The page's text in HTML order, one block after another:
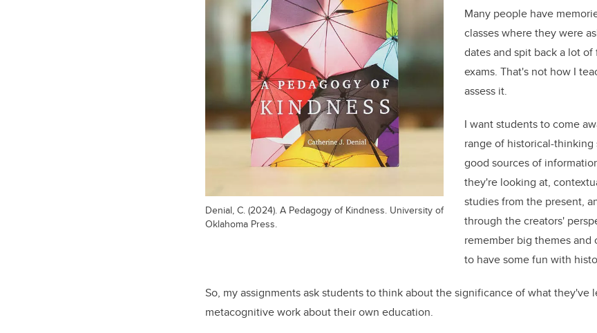
Denial, C. (2024). A Pedagogy of Kindness. University of
Oklahoma Press.
Many people have
classes where they were
dates and spit back a lot
exams. That's not how I
assess it.
I want students to come
range of historical-
good sources of
they're looking at,
studies from the present,
through the creators'
remember big themes and
to have some fun with
So, my assignments ask students to think about the significance of what they've
metacognitive work about their own education.